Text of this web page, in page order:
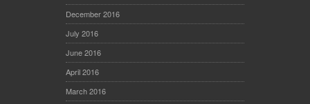
December 2016
July 2016
June 2016
April 2016
March 2016